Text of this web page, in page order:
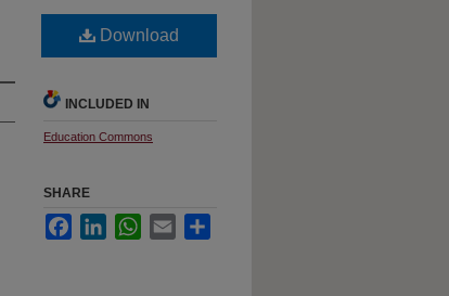
Download
INCLUDED IN
Education Commons
SHARE
FacebookLinkedInWhatsApp
Email